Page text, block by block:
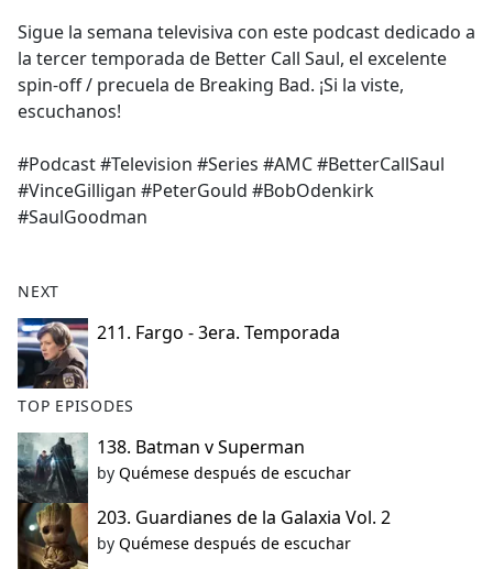
b
o
o
k
Sigue la semana televisiva con este podcast dedicado a
la tercer temporada de Better Call Saul, el excelente
spin-off / precuela de Breaking Bad. ¡Si la viste,
escuchanos!
#Podcast #Television #Series #AMC #BetterCallSaul
#VinceGilligan #PeterGould #BobOdenkirk
#SaulGoodman
NEXT
211. Fargo - 3era. Temporada
TOP EPISODES
138. Batman v Superman
by Quémese después de escuchar
203. Guardianes de la Galaxia Vol. 2
by Quémese después de escuchar